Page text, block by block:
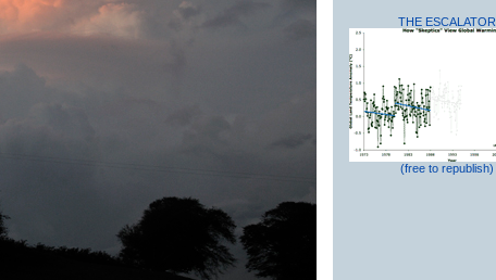
THE ESCALATOR
(free to republish)